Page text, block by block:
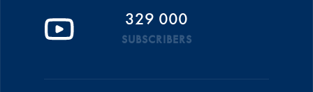
329 000
SUBSCRIBERS